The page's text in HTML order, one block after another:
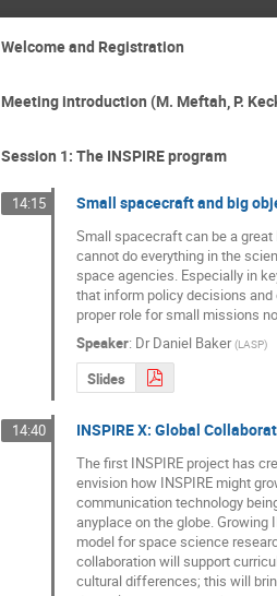
Welcome and Registration
Meeting introduction (M. Meftah, P.
Session 1: The INSPIRE program
14:15 Small spacecraft and big
Small spacecraft can be a
cannot do everything in the
space agencies. Especially in
that inform policy decisions and
proper role for small missions
Speaker: Dr Daniel Baker (LASP)
Slides
14:40 INSPIRE X: Global
The first INSPIRE project has
envision how INSPIRE might
communication technology
anyplace on the globe.
model for space science
collaboration will support
cultural differences; this will